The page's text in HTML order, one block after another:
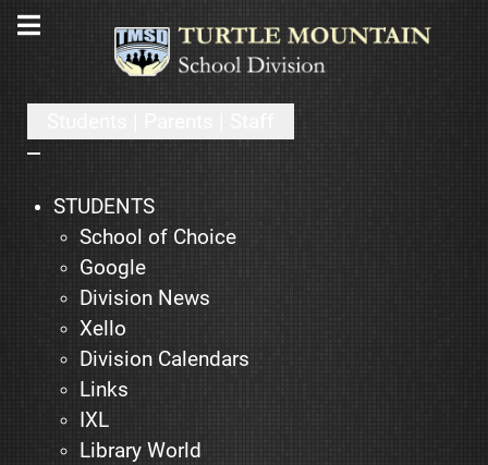
STUDENTS
School of Choice
Google
Division News
Xello
Division Calendars
Links
IXL
Library World